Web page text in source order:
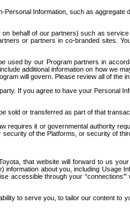
Information, such as
behalf of our partners) such as
or partners in co-branded sites.
by our Program partners in
additional information on how we
will govern. Please review all of the
If you agree to have your Personal
sold or transferred as part of that
it or governmental authority
of the Platforms, or security of
that website will forward to us
about you, including Usage
through your
to serve you, to tailor our content